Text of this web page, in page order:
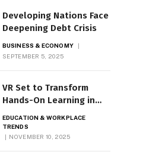
Developing Nations Face
Deepening Debt Crisis
BUSINESS & ECONOMY
SEPTEMBER 5, 2025
VR Set to Transform
Hands-On Learning in
EDUCATION & WORKPLACE
TRENDS
NOVEMBER 10, 2025